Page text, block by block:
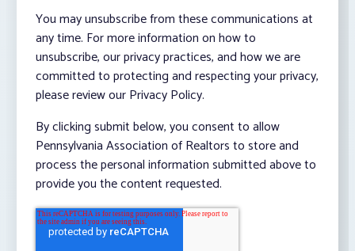
You may unsubscribe from these communications at
any time. For more information on how to
unsubscribe, our privacy practices, and how we are
committed to protecting and respecting your privacy,
please review our Privacy Policy.
By clicking submit below, you consent to allow
Pennsylvania Association of Realtors to store and
process the personal information submitted above to
provide you the content requested.